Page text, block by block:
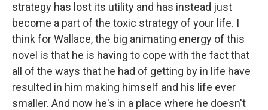
strategy has lost its utility and has instead just
become a part of the toxic strategy of your life. I
think for Wallace, the big animating energy of this
novel is that he is having to cope with the fact that
all of the ways that he had of getting by in life have
resulted in him making himself and his life ever
smaller. And now he's in a place where he doesn't